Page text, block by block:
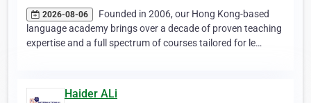
2026-08-06
Founded in 2006, our Hong Kong-based
language academy brings over a decade of proven teaching
expertise and a full spectrum of courses tailored for le…
Haider ALi